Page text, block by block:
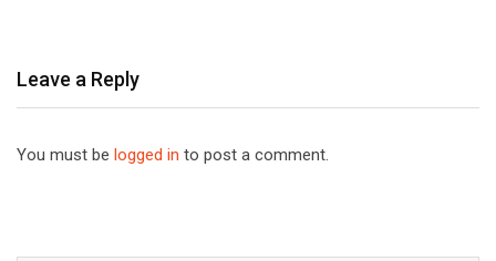
Leave a Reply
You must be logged in to post a comment.